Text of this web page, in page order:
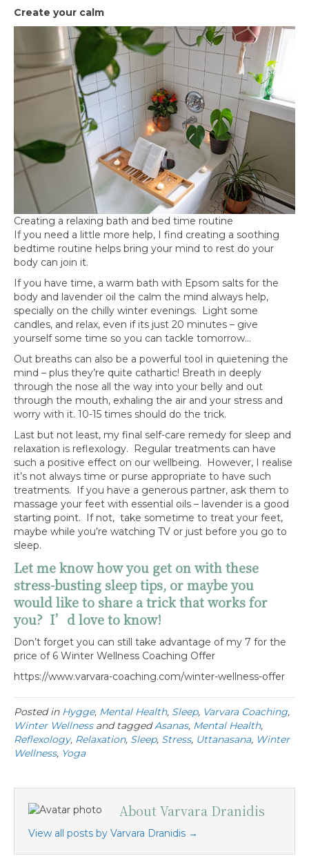
Create your calm
Creating a relaxing bath and bed time routine
If you need a little more help, I find creating a soothing
bedtime routine helps bring your mind to rest do your
body can join it.
If you have time, a warm bath with Epsom salts for the
body and lavender oil the calm the mind always help,
specially on the chilly winter evenings. Light some
candles, and relax, even if its just 20 minutes – give
yourself some time so you can tackle tomorrow…
Out breaths can also be a powerful tool in quietening the
mind – plus they’re quite cathartic! Breath in deeply
through the nose all the way into your belly and out
through the mouth, exhaling the air and your stress and
worry with it. 10-15 times should do the trick.
Last but not least, my final self-care remedy for sleep and
relaxation is reflexology. Regular treatments can have
such a positive effect on our wellbeing. However, I realise
it’s not always time or purse appropriate to have such
treatments. If you have a generous partner, ask them to
massage your feet with essential oils – lavender is a good
starting point. If not, take sometime to treat your feet,
maybe while you’re watching TV or just before you go to
sleep.
Let me know how you get on with these
stress-busting sleep tips, or maybe you
would like to share a trick that works for
you? I’d love to know!
Don’t forget you can still take advantage of my 7 for the
price of 6 Winter Wellness Coaching Offer
https://www.varvara-coaching.com/winter-wellness-offer
Posted in Hygge, Mental Health, Sleep, Varvara Coaching,
Winter Wellnessand taggedAsanas, Mental Health,
Reflexology, Relaxation, Sleep, Stress, Uttanasana, Winter
Wellness, Yoga
About Varvara Dranidis
View all posts by Varvara Dranidis →